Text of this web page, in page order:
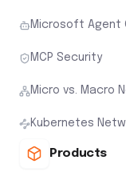
Microsoft Agent
MCP Security
Micro vs. Macro
Kubernetes
Products